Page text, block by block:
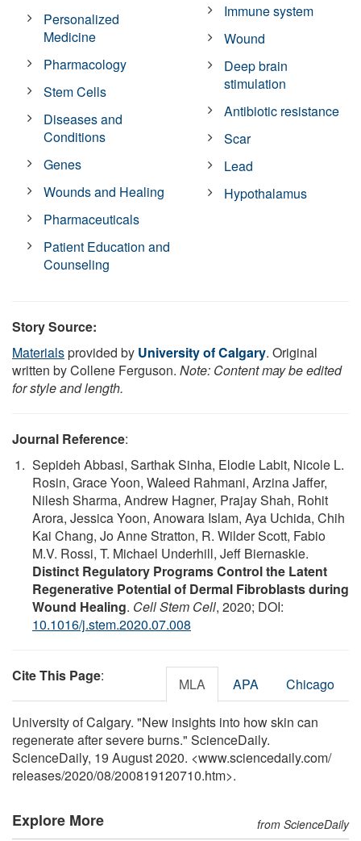
Personalized
Medicine
Pharmacology
Stem Cells
Diseases and
Conditions
Genes
Wounds and Healing
Pharmaceuticals
Patient Education and
Counseling
Immune system
Wound
Deep brain
stimulation
Antibiotic resistance
Scar
Lead
Hypothalamus
Story Source:
Materialsprovided by University of Calgary. Original
written by Collene Ferguson. Note: Content may be edited
for style and length.
Journal Reference:
Sepideh Abbasi, Sarthak Sinha, Elodie Labit, Nicole L.
Rosin, Grace Yoon, Waleed Rahmani, Arzina Jaffer,
Nilesh Sharma, Andrew Hagner, Prajay Shah, Rohit
Arora, Jessica Yoon, Anowara Islam, Aya Uchida, Chih
Kai Chang, Jo Anne Stratton, R. Wilder Scott, Fabio
M.V. Rossi, T. Michael Underhill, Jeff Biernaskie.
Distinct Regulatory Programs Control the Latent
Regenerative Potential of Dermal Fibroblasts during
Wound Healing. Cell Stem Cell, 2020; DOI:
10.1016/j.stem.2020.07.008
Cite This Page: MLA APA Chicago
University of Calgary. "New insights into how skin can
regenerate after severe burns." ScienceDaily.
ScienceDaily, 19 August 2020. <www.sciencedaily.com/
releases/2020/08/200819120710.htm>.
Explore More from ScienceDaily